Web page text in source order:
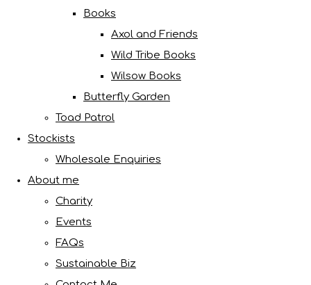
Books
Axol and Friends
Wild Tribe Books
Wilsow Books
Butterfly Garden
Toad Patrol
Stockists
Wholesale Enquiries
About me
Charity
Events
FAQs
Sustainable Biz